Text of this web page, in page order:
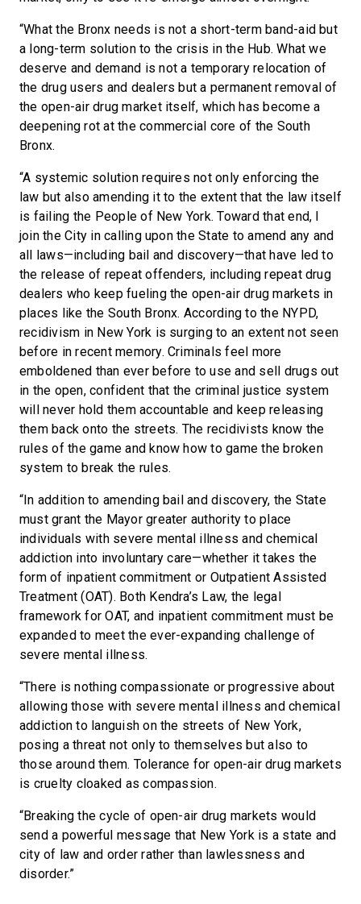
“What the Bronx needs is not a short-term band-aid but
a long-term solution to the crisis in the Hub. What we
deserve and demand is not a temporary relocation of
the drug users and dealers but a permanent removal of
the open-air drug market itself, which has become a
deepening rot at the commercial core of the South
Bronx.
“A systemic solution requires not only enforcing the
law but also amending it to the extent that the law itself
is failing the People of New York. Toward that end, I
join the City in calling upon the State to amend any and
all laws—including bail and discovery—that have led to
the release of repeat offenders, including repeat drug
dealers who keep fueling the open-air drug markets in
places like the South Bronx. According to the NYPD,
recidivism in New York is surging to an extent not seen
before in recent memory. Criminals feel more
emboldened than ever before to use and sell drugs out
in the open, confident that the criminal justice system
will never hold them accountable and keep releasing
them back onto the streets. The recidivists know the
rules of the game and know how to game the broken
system to break the rules.
“In addition to amending bail and discovery, the State
must grant the Mayor greater authority to place
individuals with severe mental illness and chemical
addiction into involuntary care—whether it takes the
form of inpatient commitment or Outpatient Assisted
Treatment (OAT). Both Kendra’s Law, the legal
framework for OAT, and inpatient commitment must be
expanded to meet the ever-expanding challenge of
severe mental illness.
“There is nothing compassionate or progressive about
allowing those with severe mental illness and chemical
addiction to languish on the streets of New York,
posing a threat not only to themselves but also to
those around them. Tolerance for open-air drug markets
is cruelty cloaked as compassion.
“Breaking the cycle of open-air drug markets would
send a powerful message that New York is a state and
city of law and order rather than lawlessness and
disorder.”